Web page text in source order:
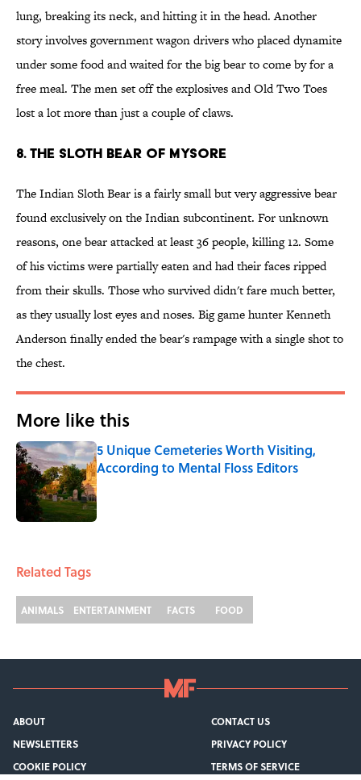
lung, breaking its neck, and hitting it in the head. Another
story involves government wagon drivers who placed dynamite
under some food and waited for the big bear to come by for a
free meal. The men set off the explosives and Old Two Toes
lost a lot more than just a couple of claws.
8. The Sloth Bear of Mysore
The Indian Sloth Bear is a fairly small but very aggressive bear
found exclusively on the Indian subcontinent. For unknown
reasons, one bear attacked at least 36 people, killing 12. Some
of his victims were partially eaten and had their faces ripped
from their skulls. Those who survived didn't fare much better,
as they usually lost eyes and noses. Big game hunter Kenneth
Anderson finally ended the bear's rampage with a single shot to
the chest.
More like this
5 Unique Cemeteries Worth Visiting,
According to Mental Floss Editors
Published by on Invalid Date
Related Tags
ANIMALS ENTERTAINMENT FACTS FOOD
ABOUT
CONTACT US
NEWSLETTERS
PRIVACY POLICY
COOKIE POLICY
TERMS OF SERVICE